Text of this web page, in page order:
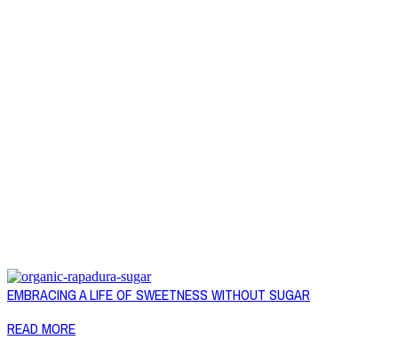
EMBRACING A LIFE OF SWEETNESS WITHOUT SUGAR
READ MORE